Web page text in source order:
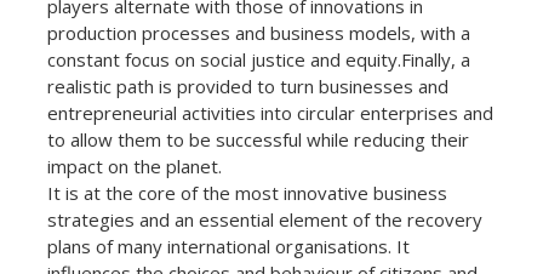
players alternate with those of innovations in
production processes and business models, with a
constant focus on social justice and equity.Finally, a
realistic path is provided to turn businesses and
entrepreneurial activities into circular enterprises and
to allow them to be successful while reducing their
impact on the planet.
It is at the core of the most innovative business
strategies and an essential element of the recovery
plans of many international organisations. It